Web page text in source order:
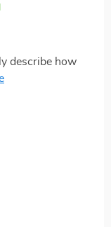
describe how
Necklace
not just the
piece a
design that